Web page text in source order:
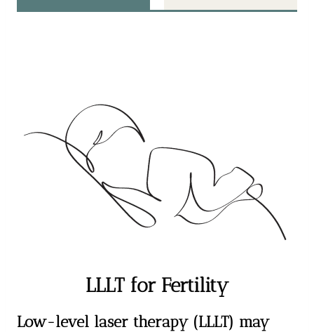
LLLT for Fertility
Low-level laser therapy (LLLT) may